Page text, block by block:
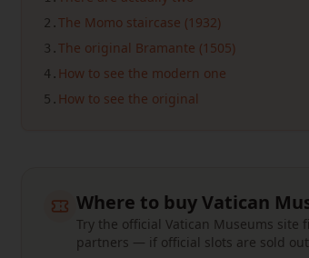
2 .The Momo staircase (1932)
3 .The original Bramante (1505)
4 . How to see the modern one
5 . How to see the original
Where to buy Vatican
Try the official Vatican Museums
partners — if official slots are sold